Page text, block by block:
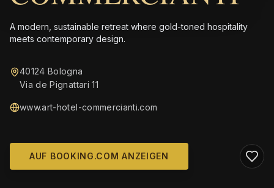
A modern, sustainable retreat where gold-toned hospitality
meets contemporary design.
40124 Bologna
Via de Pignattari 11
www.art-hotel-commercianti.com
AUF BOOKING.COM ANZEIGEN